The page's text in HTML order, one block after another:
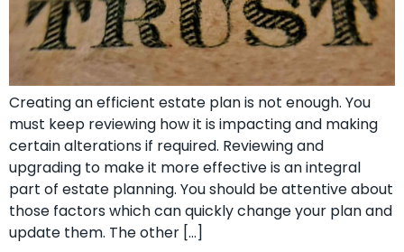
Creating an efficient estate plan is not enough. You
must keep reviewing how it is impacting and making
certain alterations if required. Reviewing and
upgrading to make it more effective is an integral
part of estate planning. You should be attentive about
those factors which can quickly change your plan and
update them. The other […]